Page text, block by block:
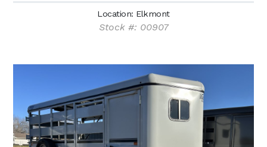
Location: Elkmont
Stock #: 00907